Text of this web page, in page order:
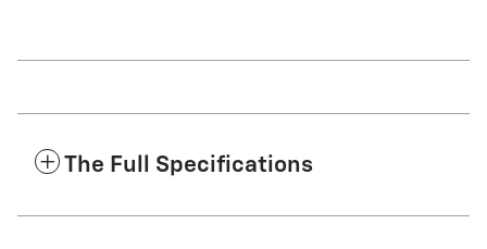
The Full Specifications